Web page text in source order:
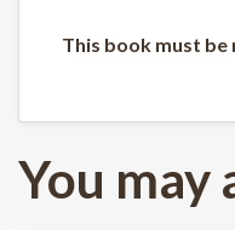
This book must be
You may